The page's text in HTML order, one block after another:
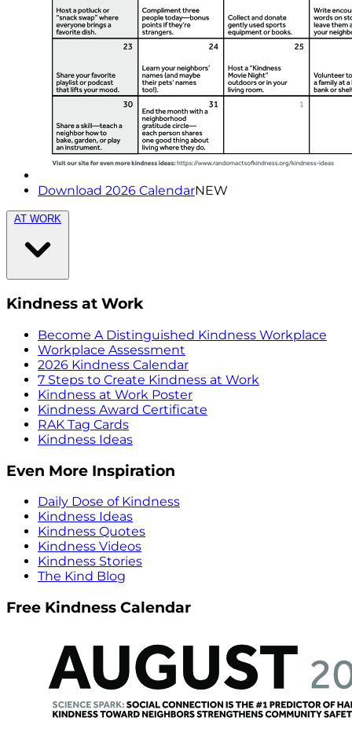
Download 2026 CalendarNEW
AT WORK
Kindness at Work
Become A Distinguished Kindness Workplace
Workplace Assessment
2026 Kindness Calendar
7 Steps to Create Kindness at Work
Kindness at Work Poster
Kindness Award Certificate
RAK Tag Cards
Kindness Ideas
Even More Inspiration
Daily Dose of Kindness
Kindness Ideas
Kindness Quotes
Kindness Videos
Kindness Stories
The Kind Blog
Free Kindness Calendar